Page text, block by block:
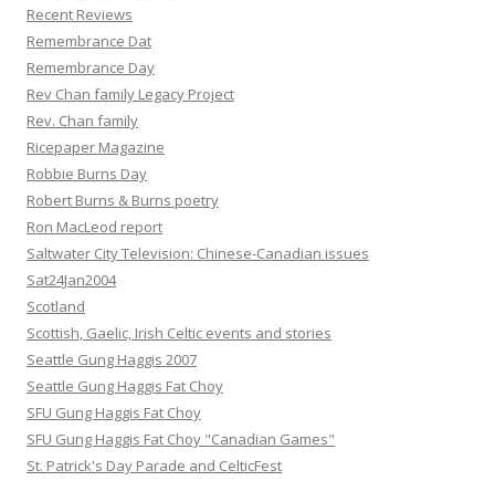
Recent Reviews
Remembrance Dat
Remembrance Day
Rev Chan family Legacy Project
Rev. Chan family
Ricepaper Magazine
Robbie Burns Day
Robert Burns & Burns poetry
Ron MacLeod report
Saltwater City Television: Chinese-Canadian issues
Sat24Jan2004
Scotland
Scottish, Gaelic, Irish Celtic events and stories
Seattle Gung Haggis 2007
Seattle Gung Haggis Fat Choy
SFU Gung Haggis Fat Choy
SFU Gung Haggis Fat Choy "Canadian Games"
St. Patrick's Day Parade and CelticFest